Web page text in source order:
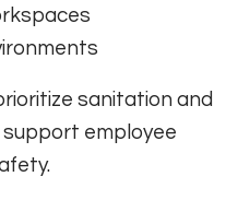
sanitation and
employee